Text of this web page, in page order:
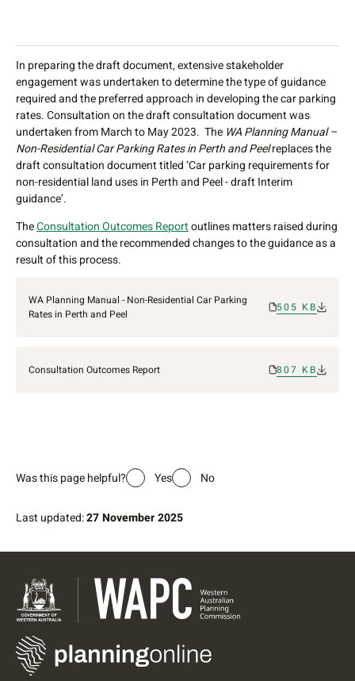
In preparing the draft document, extensive stakeholder
engagement was undertaken to determine the type of guidance
required and the preferred approach in developing the car parking
rates. Consultation on the draft consultation document was
undertaken from March to May 2023. The WA Planning Manual –
Non-Residential Car Parking Rates in Perth and Peelreplaces the
draft consultation document titled ‘Car parking requirements for
non-residential land uses in Perth and Peel - draft Interim
guidance’.
TheConsultation Outcomes Reportoutlines matters raised during
consultation and the recommended changes to the guidance as a
result of this process.
WA Planning Manual - Non-Residential Car Parking
Rates in Perth and Peel
505 KB
Consultation Outcomes Report 807 KB
Was this page helpful? Yes No
Last updated:27 November 2025